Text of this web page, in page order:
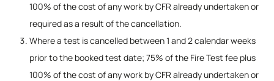
100% of the cost of any work by CFR already undertaken or
required as a result of the cancellation.
Where a test is cancelled between 1 and 2 calendar weeks
prior to the booked test date; 75% of the Fire Test fee plus
100% of the cost of any work by CFR already undertaken or